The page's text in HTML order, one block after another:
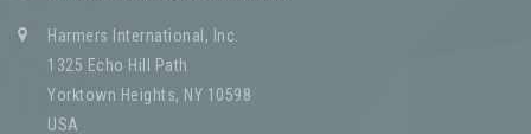
Harmers International, Inc.
1325 Echo Hill Path
Yorktown Heights, NY 10598
USA